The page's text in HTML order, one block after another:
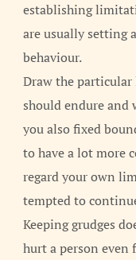
establishing
are usually setting
behaviour.
Draw the
should endure and
you also fixed
to have a lot more
regard your own
tempted to
Keeping grudges
hurt a person even